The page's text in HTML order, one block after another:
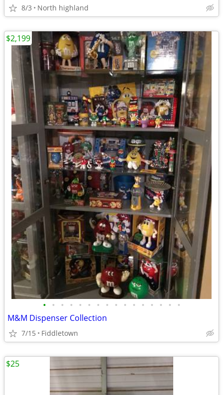
8/3 North highland
• • • • • • • • • • • • • • • •
M&M Dispenser Collection
7/15 Fiddletown
$2,199
$25